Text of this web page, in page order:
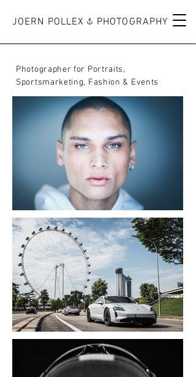
JOERN POLLEX PHOTOGRAPHY
Photographer for Portraits,
Sportsmarketing, Fashion & Events